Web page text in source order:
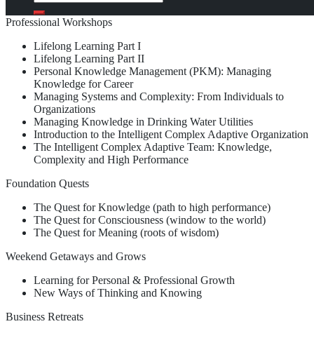
Search
Professional Workshops
Lifelong Learning Part I
Lifelong Learning Part II
Personal Knowledge Management (PKM): Managing
Knowledge for Career
Managing Systems and Complexity: From Individuals to
Organizations
Managing Knowledge in Drinking Water Utilities
Introduction to the Intelligent Complex Adaptive Organization
The Intelligent Complex Adaptive Team: Knowledge,
Complexity and High Performance
Foundation Quests
The Quest for Knowledge (path to high performance)
The Quest for Consciousness (window to the world)
The Quest for Meaning (roots of wisdom)
Weekend Getaways and Grows
Learning for Personal & Professional Growth
New Ways of Thinking and Knowing
Business Retreats